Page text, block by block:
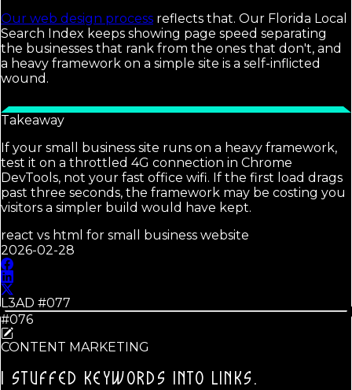
Our web design process reflects that. Our Florida Local
Search Index keeps showing page speed separating
the businesses that rank from the ones that don't, and
a heavy framework on a simple site is a self-inflicted
wound.
Takeaway
If your small business site runs on a heavy framework,
test it on a throttled 4G connection in Chrome
DevTools, not your fast office wifi. If the first load drags
past three seconds, the framework may be costing you
visitors a simpler build would have kept.
react vs html for small business website
2026-02-28
L3AD #077
#076
CONTENT MARKETING
I STUFFED KEYWORDS INTO LINKS.